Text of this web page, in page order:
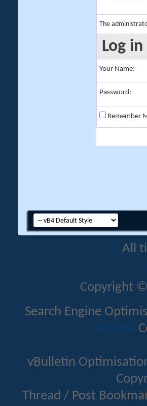
The
Log in
Your Name:
Password:
Remember
All
Copyright
Search Engine
Addons
vBulletin
Thread / Post